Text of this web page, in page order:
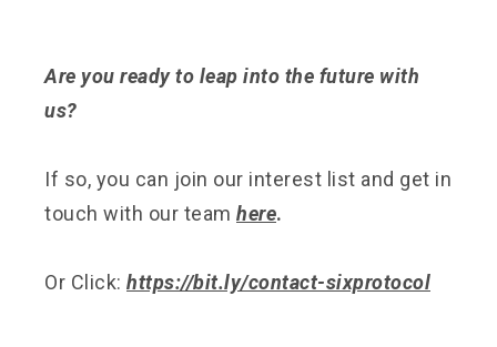
Are you ready to leap into the future with
us?
If so, you can join our interest list and get in
touch with our team here.
Or Click: https://bit.ly/contact-sixprotocol